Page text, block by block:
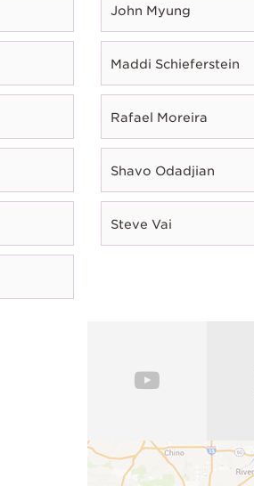
John Myung
Maddi Schieferstein
Rafael Moreira
Shavo Odadjian
Steve Vai